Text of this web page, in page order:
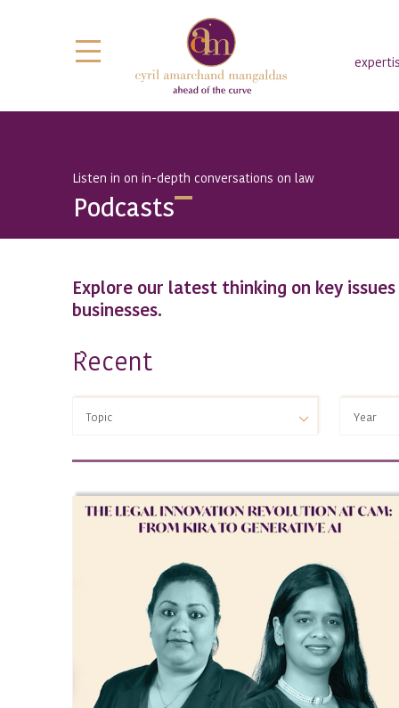
Listen in on in-depth conversations on law
Podcasts
Explore our latest thinking on key
businesses.
Recent
Topic
(Non-debt Instruments) Rules 2019
Regulations 2015
2 Bananas for Rs.442
2005 HSA Amendment
2007 Industrial Policy
Year